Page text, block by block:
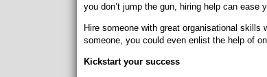
you don’t jump the gun, hiring help can ease
Hire someone with great organisational
someone, you could even enlist the help of
Kickstart your success